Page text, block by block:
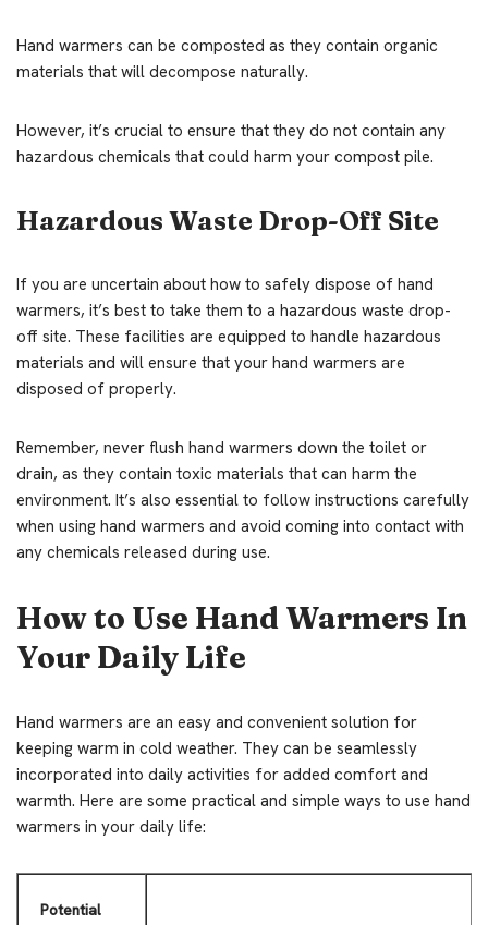
Hand warmers can be composted as they contain organic
materials that will decompose naturally.
However, it’s crucial to ensure that they do not contain any
hazardous chemicals that could harm your compost pile.
Hazardous Waste Drop-Off Site
If you are uncertain about how to safely dispose of hand
warmers, it’s best to take them to a hazardous waste drop-
off site. These facilities are equipped to handle hazardous
materials and will ensure that your hand warmers are
disposed of properly.
Remember, never flush hand warmers down the toilet or
drain, as they contain toxic materials that can harm the
environment. It’s also essential to follow instructions carefully
when using hand warmers and avoid coming into contact with
any chemicals released during use.
How to Use Hand Warmers In
Your Daily Life
Hand warmers are an easy and convenient solution for
keeping warm in cold weather. They can be seamlessly
incorporated into daily activities for added comfort and
warmth. Here are some practical and simple ways to use hand
warmers in your daily life:
Potential